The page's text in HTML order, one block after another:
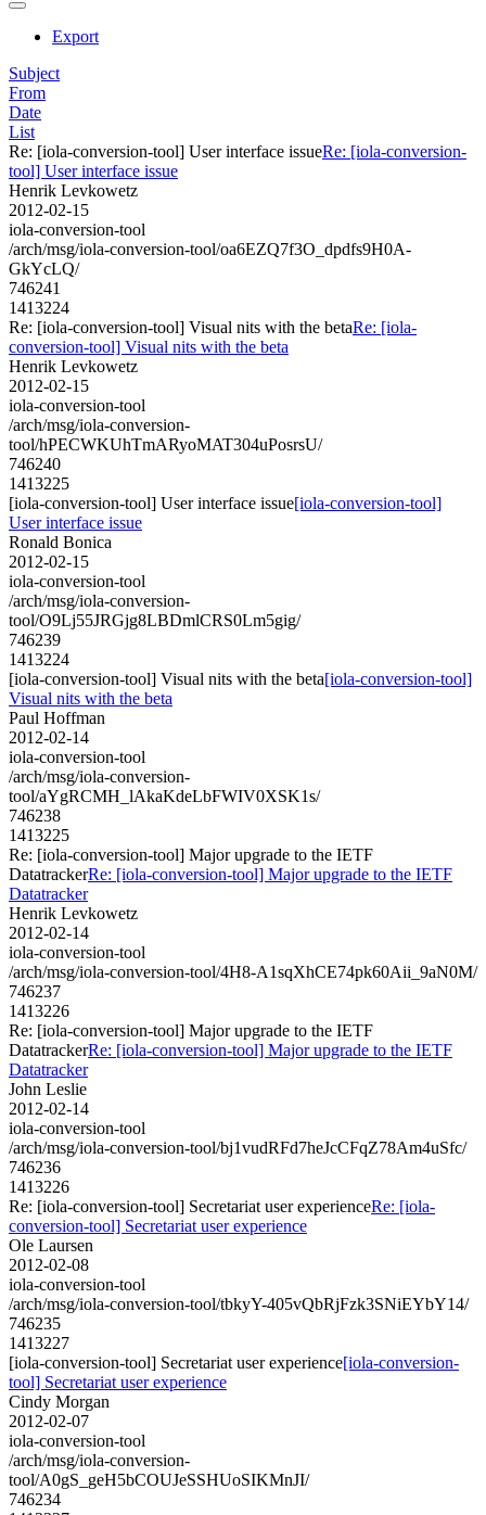
Export
Subject
From
Date
List
Re: [iola-conversion-tool] User interface issueRe: [iola-conversion-
tool] User interface issue
Henrik Levkowetz
2012-02-15
iola-conversion-tool
/arch/msg/iola-conversion-tool/oa6EZQ7f3O_dpdfs9H0A-
GkYcLQ/
746241
1413224
Re: [iola-conversion-tool] Visual nits with the betaRe: [iola-
conversion-tool] Visual nits with the beta
Henrik Levkowetz
2012-02-15
iola-conversion-tool
/arch/msg/iola-conversion-
tool/hPECWKUhTmARyoMAT304uPosrsU/
746240
1413225
[iola-conversion-tool] User interface issue[iola-conversion-tool]
User interface issue
Ronald Bonica
2012-02-15
iola-conversion-tool
/arch/msg/iola-conversion-
tool/O9Lj55JRGjg8LBDmlCRS0Lm5gig/
746239
1413224
[iola-conversion-tool] Visual nits with the beta[iola-conversion-tool]
Visual nits with the beta
Paul Hoffman
2012-02-14
iola-conversion-tool
/arch/msg/iola-conversion-
tool/aYgRCMH_lAkaKdeLbFWIV0XSK1s/
746238
1413225
Re: [iola-conversion-tool] Major upgrade to the IETF
DatatrackerRe: [iola-conversion-tool] Major upgrade to the IETF
Datatracker
Henrik Levkowetz
2012-02-14
iola-conversion-tool
/arch/msg/iola-conversion-tool/4H8-A1sqXhCE74pk60Aii_9aN0M/
746237
1413226
Re: [iola-conversion-tool] Major upgrade to the IETF
DatatrackerRe: [iola-conversion-tool] Major upgrade to the IETF
Datatracker
John Leslie
2012-02-14
iola-conversion-tool
/arch/msg/iola-conversion-tool/bj1vudRFd7heJcCFqZ78Am4uSfc/
746236
1413226
Re: [iola-conversion-tool] Secretariat user experienceRe: [iola-
conversion-tool] Secretariat user experience
Ole Laursen
2012-02-08
iola-conversion-tool
/arch/msg/iola-conversion-tool/tbkyY-405vQbRjFzk3SNiEYbY14/
746235
1413227
[iola-conversion-tool] Secretariat user experience[iola-conversion-
tool] Secretariat user experience
Cindy Morgan
2012-02-07
iola-conversion-tool
/arch/msg/iola-conversion-
tool/A0gS_geH5bCOUJeSSHUoSIKMnJI/
746234